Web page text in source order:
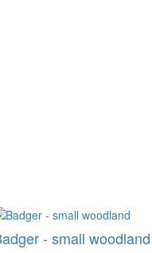
- small woodland